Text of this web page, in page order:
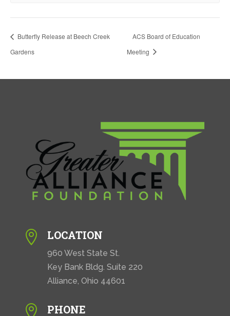
Butterfly Release at Beech Creek
Gardens
ACS Board of Education
Meeting
 LOCATION
960 West State St.
Key Bank Bldg. Suite 220
Alliance, Ohio 44601
 PHONE